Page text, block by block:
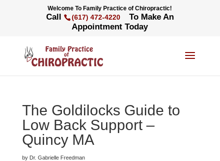
Welcome To Family Practice of Chiropractic!
Call (617) 472-4220
To Make An
Appointment Today
The Goldilocks Guide to
Low Back Support –
Quincy MA
by Dr. Gabrielle Freedman